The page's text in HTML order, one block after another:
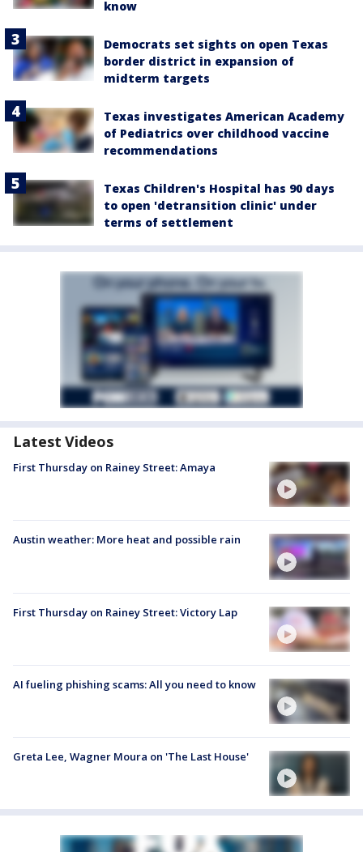
know
Democrats set sights on open Texas
border district in expansion of
midterm targets
Texas investigates American Academy
of Pediatrics over childhood vaccine
recommendations
Texas Children's Hospital has 90 days
to open 'detransition clinic' under
terms of settlement
Latest Videos
First Thursday on Rainey Street: Amaya
Austin weather: More heat and possible rain
First Thursday on Rainey Street: Victory Lap
AI fueling phishing scams: All you need to know
Greta Lee, Wagner Moura on 'The Last House'